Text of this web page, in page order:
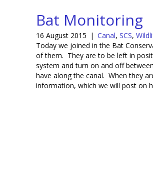
Bat Monitoring
16 August 2015 | Canal, SCS,
Today we joined in the Bat
of them. They are to be left in
system and turn on and off
have along the canal. When they
information, which we will post on